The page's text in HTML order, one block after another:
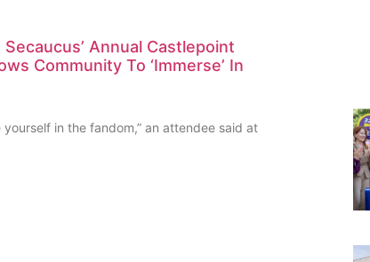
Secaucus’ Annual Castlepoint
Community To ‘Immerse’ In
yourself in the fandom,” an attendee said at